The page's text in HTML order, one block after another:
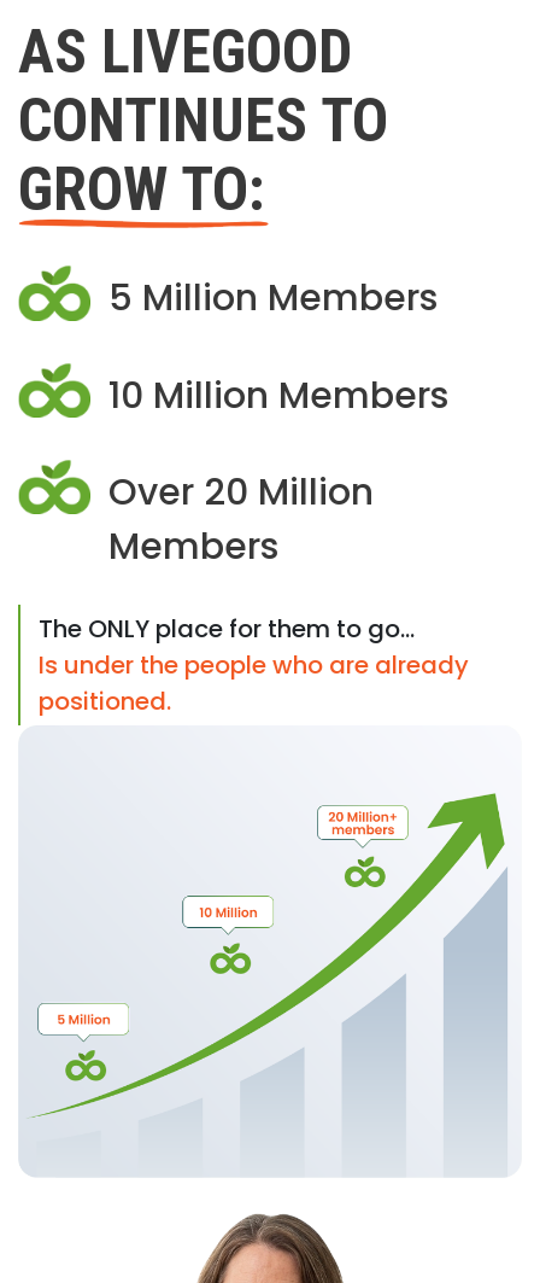
AS LIVEGOOD
CONTINUES TO
GROW TO:
5 Million Members
10 Million Members
Over 20 Million
Members
The ONLY place for them to go...
Is under the people who are already
positioned.